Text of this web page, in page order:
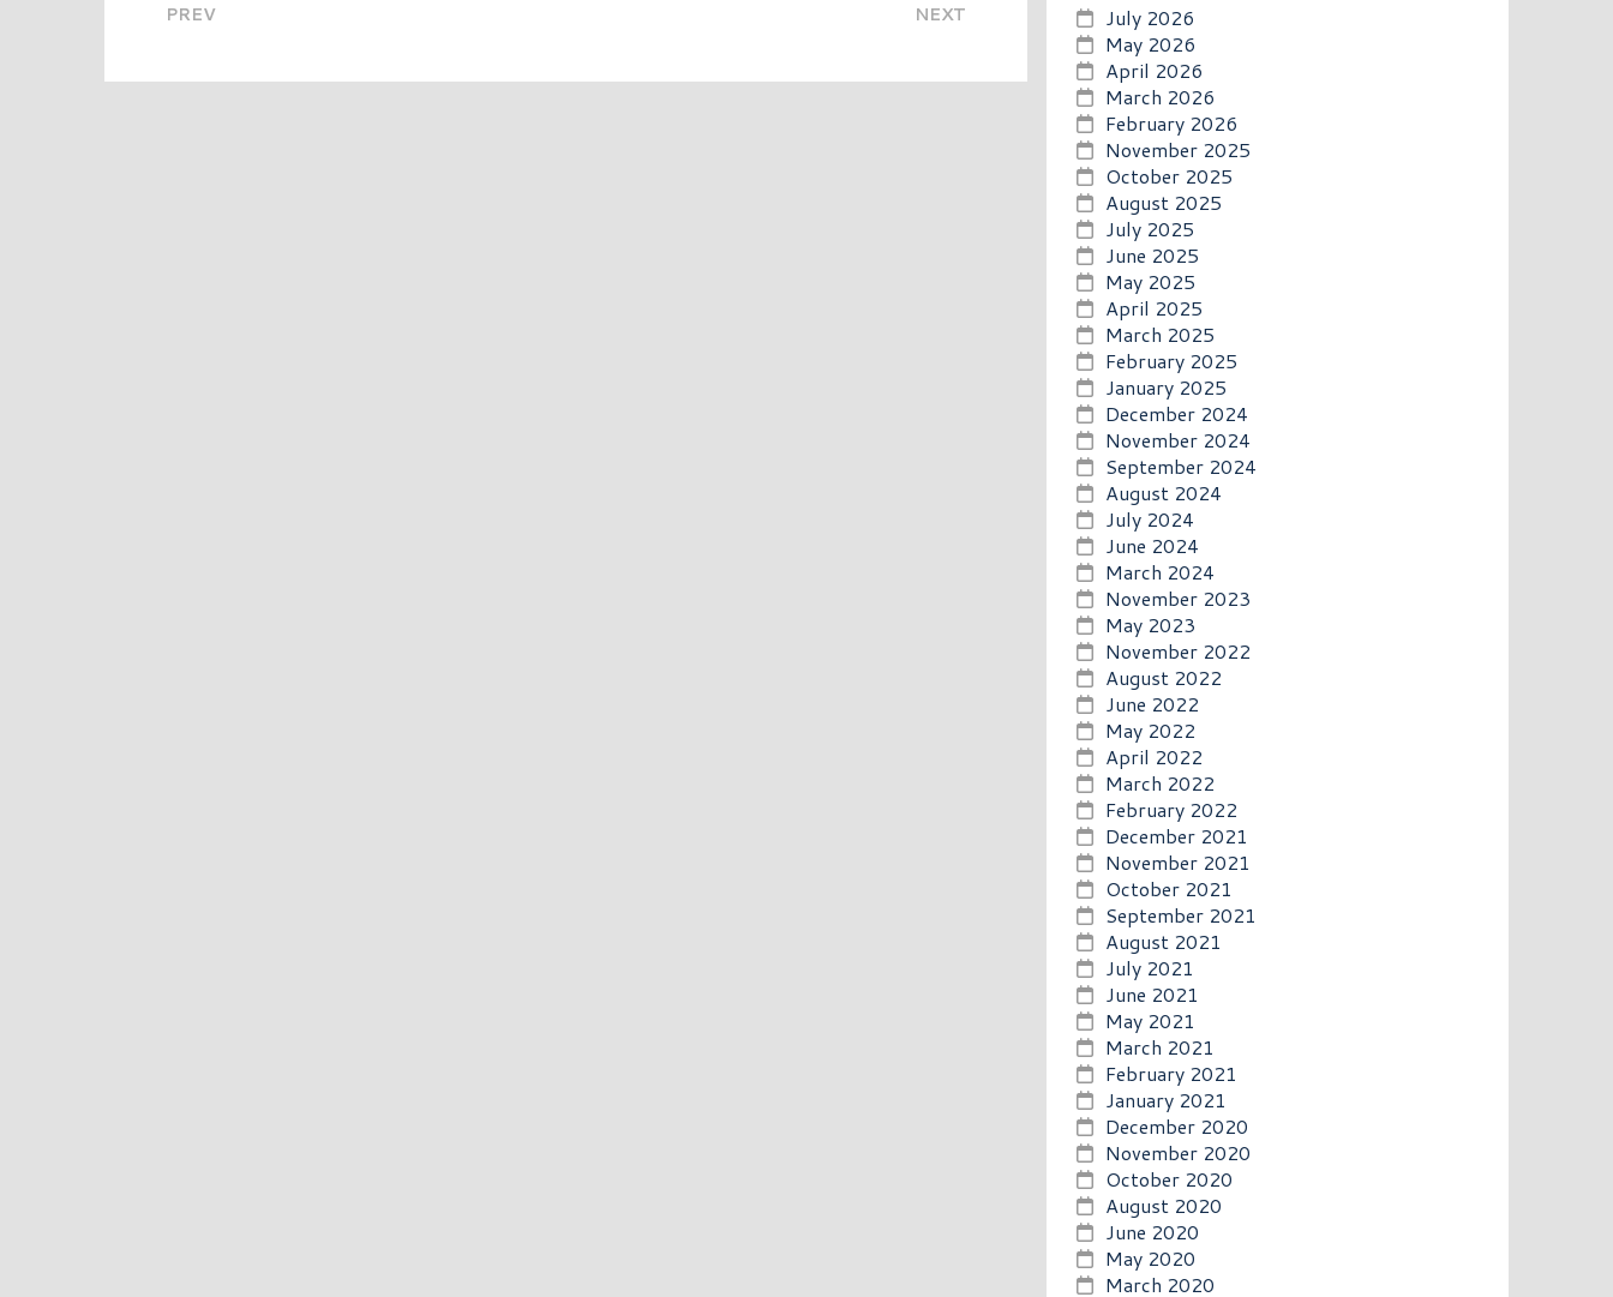
PREV NEXT
July 2026
May 2026
April 2026
March 2026
February 2026
November 2025
October 2025
August 2025
July 2025
June 2025
May 2025
April 2025
March 2025
February 2025
January 2025
December 2024
November 2024
September 2024
August 2024
July 2024
June 2024
March 2024
November 2023
May 2023
November 2022
August 2022
June 2022
May 2022
April 2022
March 2022
February 2022
December 2021
November 2021
October 2021
September 2021
August 2021
July 2021
June 2021
May 2021
March 2021
February 2021
January 2021
December 2020
November 2020
October 2020
August 2020
June 2020
May 2020
March 2020